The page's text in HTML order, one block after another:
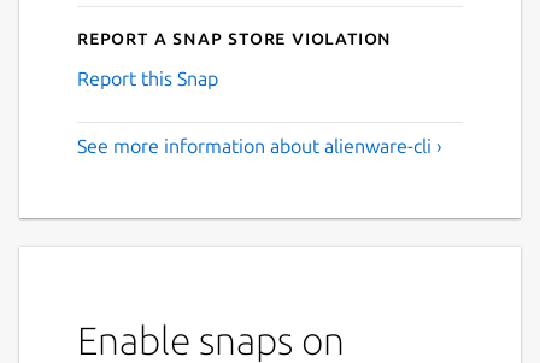
Report a Snap Store violation
Report this Snap
See more information about alienware-cli ›
Enable snaps on